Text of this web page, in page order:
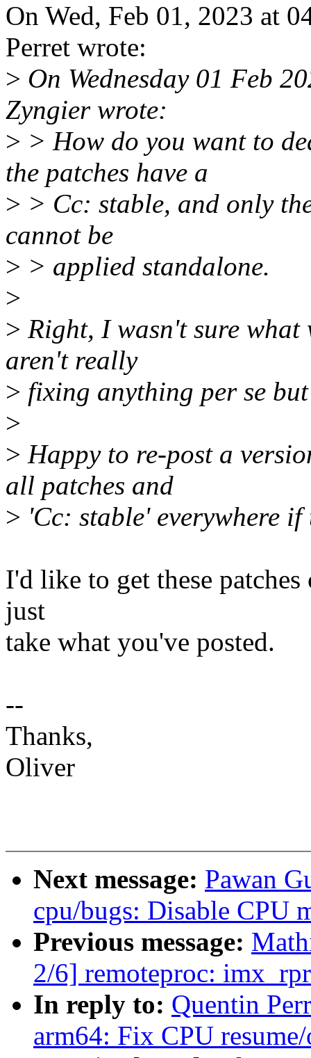
On Wed, Feb 01, 2023 at
Perret wrote:
> On Wednesday 01 Feb
Zyngier wrote:
> > How do you want to
the patches have a
> > Cc: stable, and only
cannot be
> > applied standalone.
>
> Right, I wasn't sure what
aren't really
> fixing anything per se
>
> Happy to re-post a
all patches and
> 'Cc: stable' everywhere
I'd like to get these
just
take what you've posted.
--
Thanks,
Oliver
Next message: Pawan
cpu/bugs: Disable CPU
Previous message:
2/6] remoteproc:
In reply to: Quentin
arm64: Fix CPU